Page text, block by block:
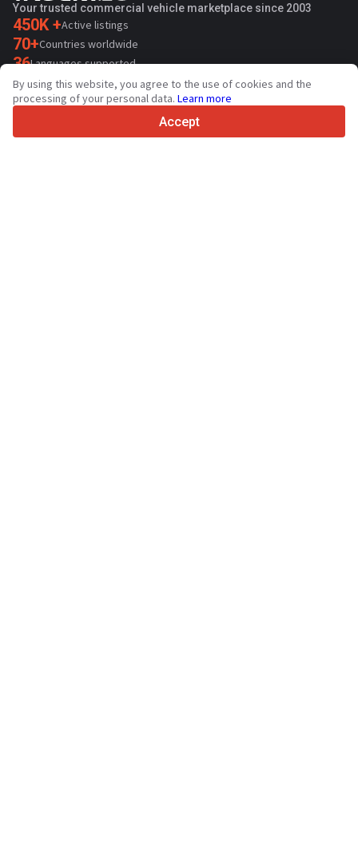
Your trusted commercial vehicle marketplace since 2003
450K +Active listings
70+Countries worldwide
36Languages supported
4.7/5
Trustpilot
By using this website, you agree to the use of cookies and the
processing of your personal data. Learn more
Accept